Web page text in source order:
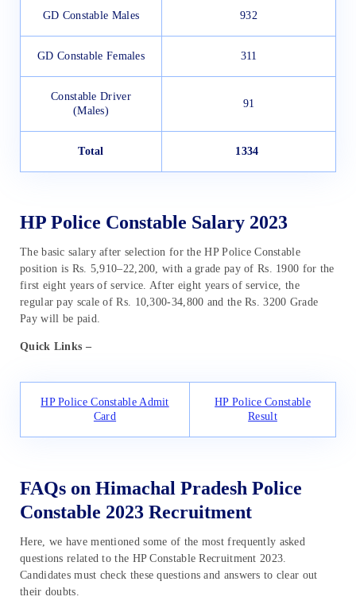
GD Constable Males 932
GD Constable Females 311
Constable Driver
(Males)
91
Total 1334
HP Police Constable Salary 2023
The basic salary after selection for the HP Police Constable
position is Rs. 5,910–22,200, with a grade pay of Rs. 1900 for the
first eight years of service. After eight years of service, the
regular pay scale of Rs. 10,300-34,800 and the Rs. 3200 Grade
Pay will be paid.
Quick Links –
HP Police Constable Admit
Card
HP Police Constable
Result
FAQs on Himachal Pradesh Police
Constable 2023 Recruitment
Here, we have mentioned some of the most frequently asked
questions related to the HP Constable Recruitment 2023.
Candidates must check these questions and answers to clear out
their doubts.